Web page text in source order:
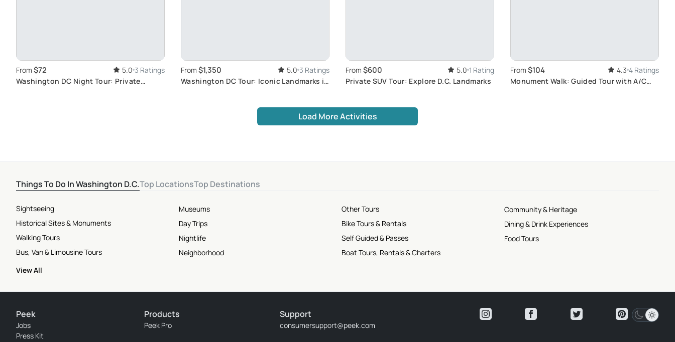
From $72 5.0 3 Ratings
Washington DC Night Tour: Private
From $1,350 5.0 3 Ratings
Washington DC Tour: Iconic Landmarks in
From $600 5.0 1 Rating
Private SUV Tour: Explore D.C. Landmarks
From $104 4.3 4 Ratings
Monument Walk: Guided Tour with A/C
Load More Activities
Things To Do In Washington D.C.Top LocationsTop Destinations
Sightseeing
Historical Sites & Monuments
Walking Tours
Bus, Van & Limousine Tours
Museums
Day Trips
Nightlife
Neighborhood
Other Tours
Bike Tours & Rentals
Self Guided & Passes
Boat Tours, Rentals & Charters
Community & Heritage
Dining & Drink Experiences
Food Tours
View All
Peek
Jobs
Press Kit
Products
Peek Pro
Support
consumersupport@peek.com